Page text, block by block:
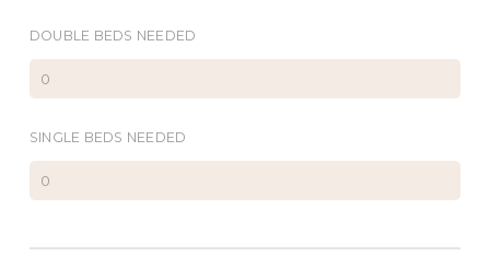
DOUBLE BEDS NEEDED
SINGLE BEDS NEEDED